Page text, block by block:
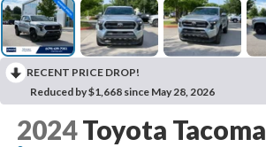
RECENT PRICE DROP!
Reduced by $1,668 since May 28, 2026
2024 Toyota Tacoma